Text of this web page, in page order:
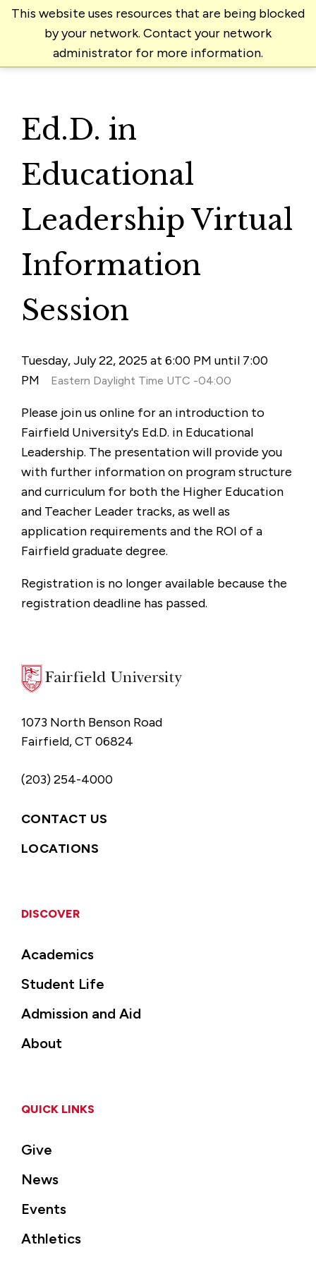
This website uses resources that are being blocked
by your network. Contact your network
administrator for more information.
Ed.D. in
Educational
Leadership Virtual
Information
Session
Tuesday, July 22, 2025 at 6:00 PM until 7:00
PM
Eastern Daylight Time UTC -04:00
Please join us online for an introduction to
Fairfield University's Ed.D. in Educational
Leadership. The presentation will provide you
with further information on program structure
and curriculum for both the Higher Education
and Teacher Leader tracks, as well as
application requirements and the ROI of a
Fairfield graduate degree.
Registration is no longer available because the
registration deadline has passed.
1073 North Benson Road
Fairfield, CT 06824
(203) 254-4000
CONTACT US
LOCATIONS
DISCOVER
Academics
Student Life
Admission and Aid
About
QUICK LINKS
Give
News
Events
Athletics